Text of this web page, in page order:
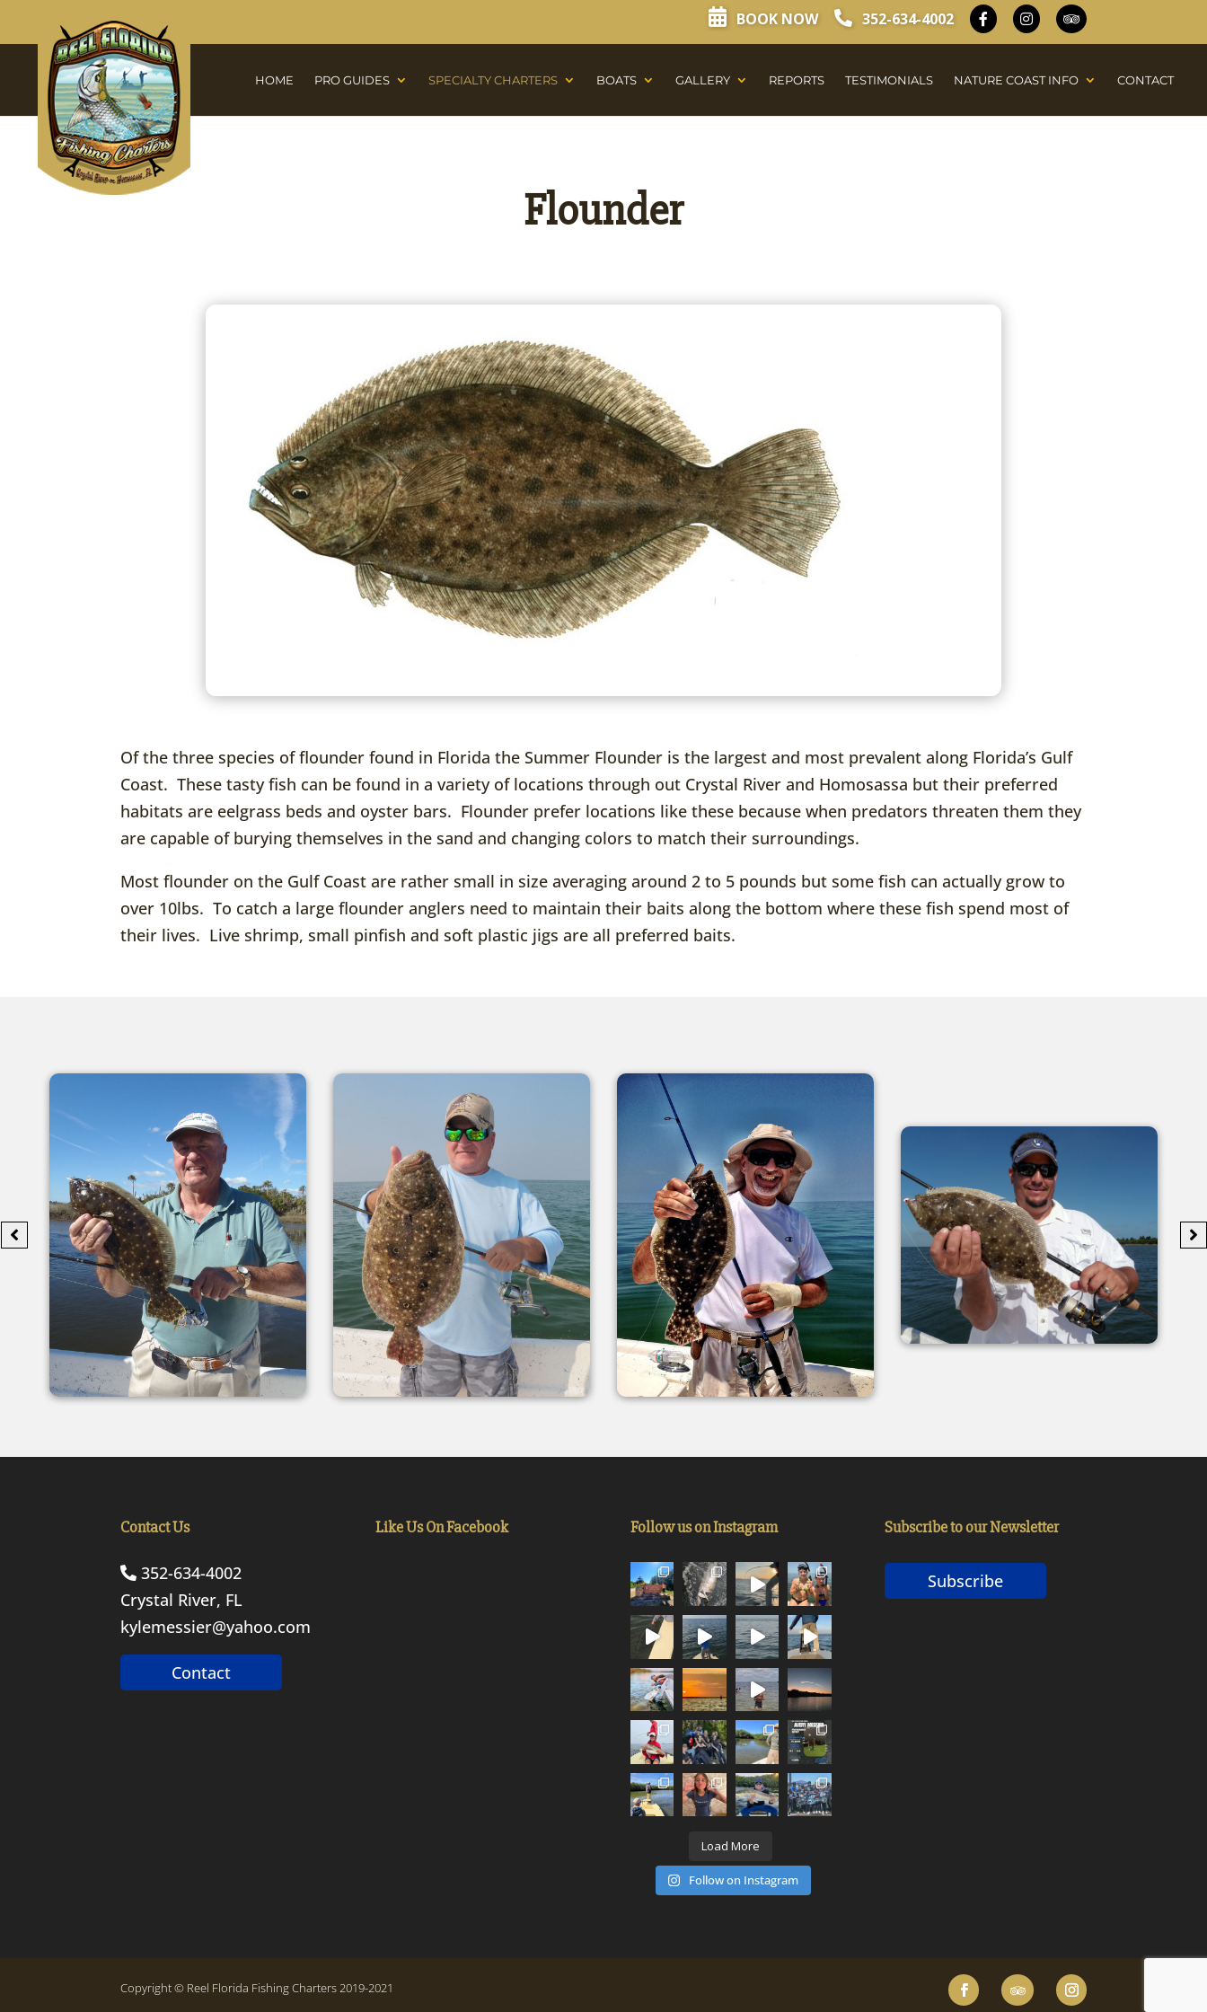
BOOK NOW 352-634-4002
HOME PRO GUIDES SPECIALTY CHARTERS BOATS GALLERY REPORTS TESTIMONIALS NATURE COAST INFO CONTACT
Flounder
Of the three species of flounder found in Florida the Summer Flounder is the largest and most prevalent along Florida’s Gulf
Coast. These tasty fish can be found in a variety of locations through out Crystal River and Homosassa but their preferred
habitats are eelgrass beds and oyster bars. Flounder prefer locations like these because when predators threaten them they
are capable of burying themselves in the sand and changing colors to match their surroundings.
Most flounder on the Gulf Coast are rather small in size averaging around 2 to 5 pounds but some fish can actually grow to
over 10lbs. To catch a large flounder anglers need to maintain their baits along the bottom where these fish spend most of
their lives. Live shrimp, small pinfish and soft plastic jigs are all preferred baits.
Contact Us
352-634-4002
Crystal River, FL
kylemessier@yahoo.com
Contact
Like Us On Facebook Follow us on Instagram
Load More
Follow on Instagram
Subscribe to our Newsletter
Subscribe
Copyright © Reel Florida Fishing Charters 2019-2021